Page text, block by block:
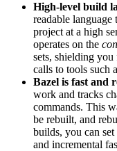
High-level build
readable
project at a high
operates on the
sets, shielding
calls to tools such
Bazel is fast and
work and tracks
commands. This
be rebuilt, and
builds, you can
and incremental